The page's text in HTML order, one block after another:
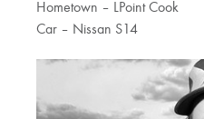
Hometown – LPoint Cook
Car – Nissan S14